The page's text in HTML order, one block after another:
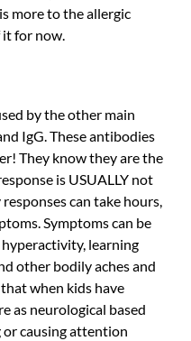
more to the allergic
for now.
by the other main
IgG. These antibodies
They know they are the
is USUALLY not
can take hours,
Symptoms can be
learning
other bodily aches and
when kids have
as neurological based
causing attention